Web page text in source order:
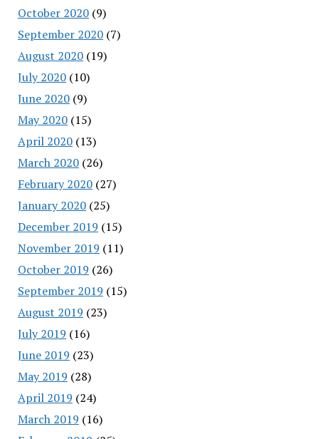
October 2020(9)
September 2020(7)
August 2020(19)
July 2020(10)
June 2020(9)
May 2020(15)
April 2020(13)
March 2020(26)
February 2020(27)
January 2020(25)
December 2019 (15)
November 2019 (11)
October 2019 (26)
September 2019 (15)
August 2019 (23)
July 2019 (16)
June 2019 (23)
May 2019 (28)
April 2019 (24)
March 2019 (16)